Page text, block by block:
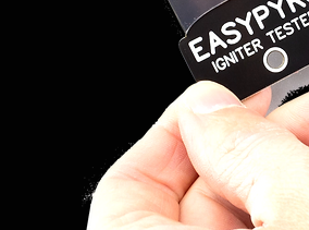
+ USB-USB cable (not
available at a very low price
store.
necessary to update the
version 5.0, then go
download the COBRA